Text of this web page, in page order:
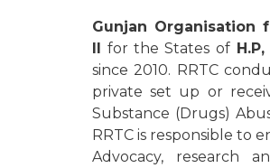
Gunjan Organisation
II for the States of
since 2010. RRTC
private set up or
Substance (Drugs)
RRTC is responsible to
Advocacy, research